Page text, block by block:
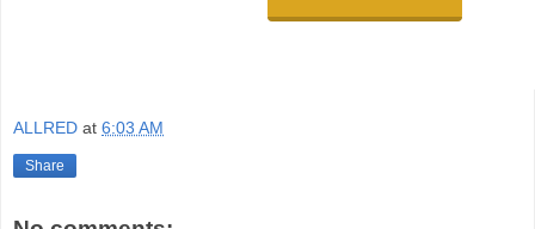
ALLRED at 6:03 AM
Share